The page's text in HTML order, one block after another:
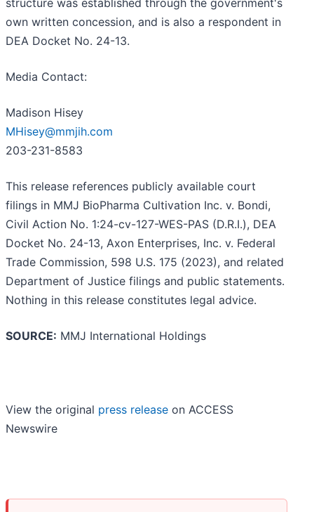
structure was established through the government's
own written concession, and is also a respondent in
DEA Docket No. 24-13.
Media Contact:
Madison Hisey
MHisey@mmjih.com
203-231-8583
This release references publicly available court
filings in MMJ BioPharma Cultivation Inc. v. Bondi,
Civil Action No. 1:24-cv-127-WES-PAS (D.R.I.), DEA
Docket No. 24-13, Axon Enterprises, Inc. v. Federal
Trade Commission, 598 U.S. 175 (2023), and related
Department of Justice filings and public statements.
Nothing in this release constitutes legal advice.
SOURCE: MMJ International Holdings
View the original press release on ACCESS
Newswire